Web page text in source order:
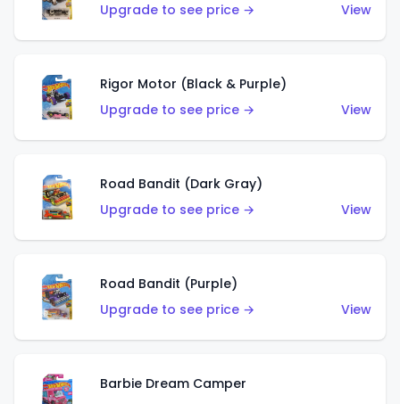
Upgrade to see price →
View
Rigor Motor (Black & Purple)
Upgrade to see price →
View
Road Bandit (Dark Gray)
Upgrade to see price →
View
Road Bandit (Purple)
Upgrade to see price →
View
Barbie Dream Camper